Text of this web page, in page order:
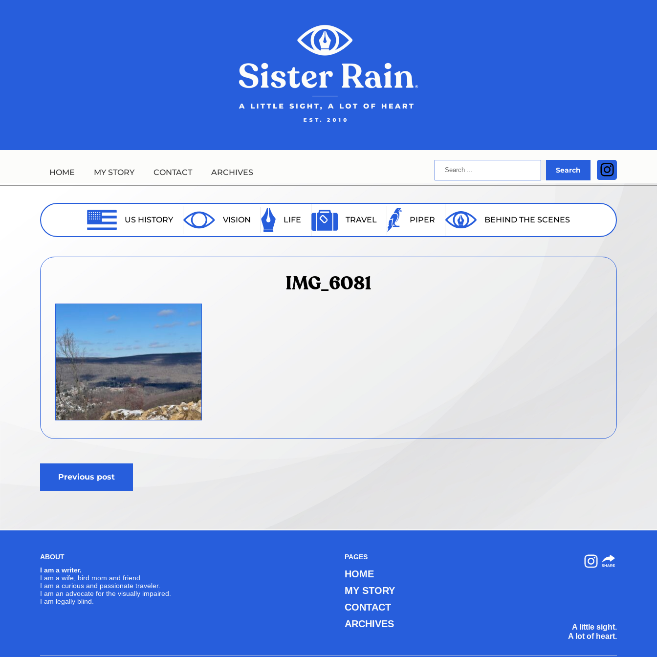
HOME MY STORY CONTACT ARCHIVES
Search
Search
US HISTORY VISION LIFE TRAVEL PIPER BEHIND THE SCENES
IMG_6081
Post
navigation
Previous post
ABOUT
I am a writer.
I am a wife, bird mom and friend.
I am a curious and passionate traveler.
I am an advocate for the visually impaired.
I am legally blind.
PAGES
HOME
MY STORY
CONTACT
ARCHIVES
A little sight.
A lot of heart.
Instagram